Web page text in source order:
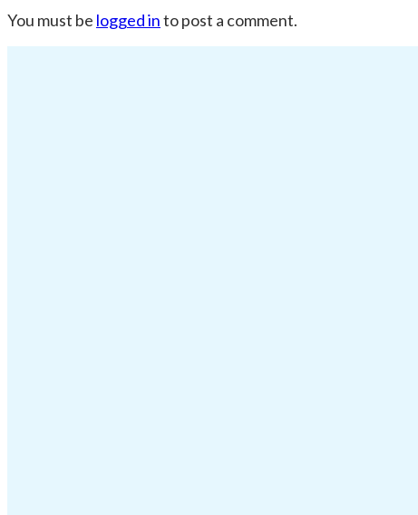
You must be logged into post a comment.